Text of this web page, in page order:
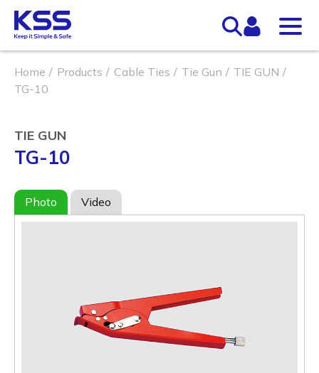
Home Products Cable Ties Tie Gun
TIE GUN
TG-10
TIE GUN
TG-10
Photo Video